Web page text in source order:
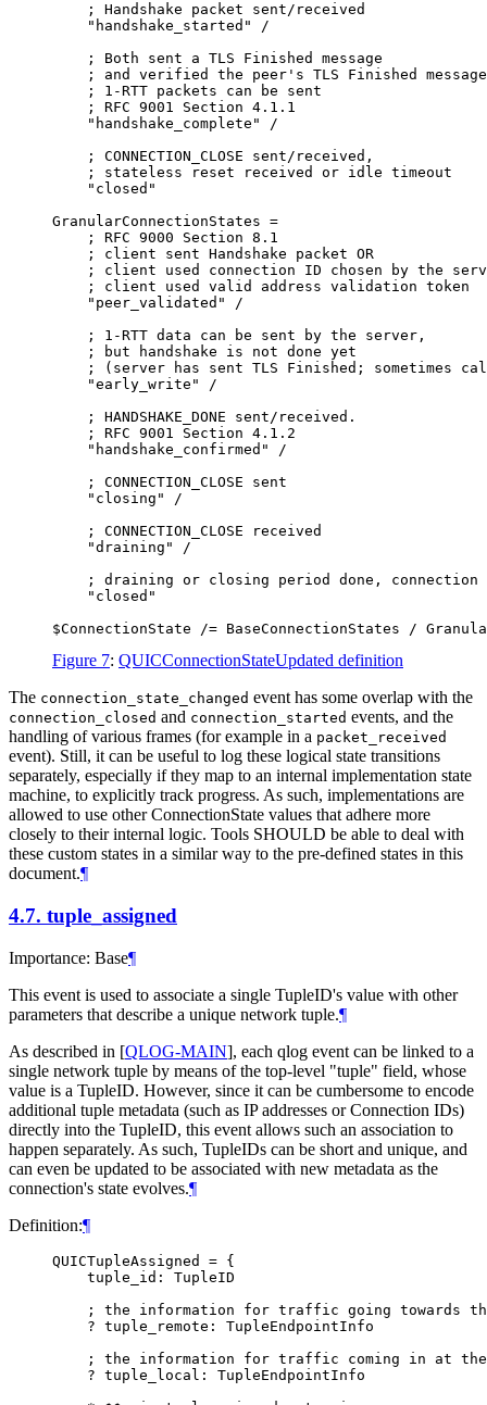
    ; Handshake packet sent/received
    "handshake_started" /
    ; Both sent a TLS Finished message
    ; and verified the peer's TLS Finished message
    ; 1-RTT packets can be sent
    ; RFC 9001 Section 4.1.1
    "handshake_complete" /
    ; CONNECTION_CLOSE sent/received,
    ; stateless reset received or idle timeout
    "closed"
GranularConnectionStates =
    ; RFC 9000 Section 8.1
    ; client sent Handshake packet OR
; client used connection ID chosen by the
    ; client used valid address validation token
    "peer_validated" /
    ; 1-RTT data can be sent by the server,
    ; but handshake is not done yet
; (server has sent TLS Finished; sometimes
    "early_write" /
    ; HANDSHAKE_DONE sent/received.
    ; RFC 9001 Section 4.1.2
    "handshake_confirmed" /
    ; CONNECTION_CLOSE sent
    "closing" /
    ; CONNECTION_CLOSE received
    "draining" /
; draining or closing period done, connection
    "closed"
Figure 7: QUICConnectionStateUpdated definition
The connection_state_changed event has some overlap with the
connection_closed and connection_started events, and the
handling of various frames (for example in a packet_received
event). Still, it can be useful to log these logical state transitions
separately, especially if they map to an internal implementation state
machine, to explicitly track progress. As such, implementations are
allowed to use other ConnectionState values that adhere more
closely to their internal logic. Tools SHOULD be able to deal with
these custom states in a similar way to the pre-defined states in this
document.¶
4.7. tuple_assigned
Importance: Base¶
This event is used to associate a single TupleID's value with other
parameters that describe a unique network tuple.¶
As described in [QLOG-MAIN], each qlog event can be linked to a
single network tuple by means of the top-level "tuple" field, whose
value is a TupleID. However, since it can be cumbersome to encode
additional tuple metadata (such as IP addresses or Connection IDs)
directly into the TupleID, this event allows such an association to
happen separately. As such, TupleIDs can be short and unique, and
can even be updated to be associated with new metadata as the
connection's state evolves.¶
Definition:¶
QUICTupleAssigned = {
    tuple_id: TupleID
; the information for traffic going towards
    ? tuple_remote: TupleEndpointInfo
; the information for traffic coming in at
    ? tuple_local: TupleEndpointInfo